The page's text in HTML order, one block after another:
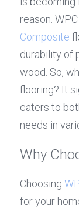
reason.
Composite
durability of
wood. So,
flooring? It
caters to
needs in
Why
Choosing
for your